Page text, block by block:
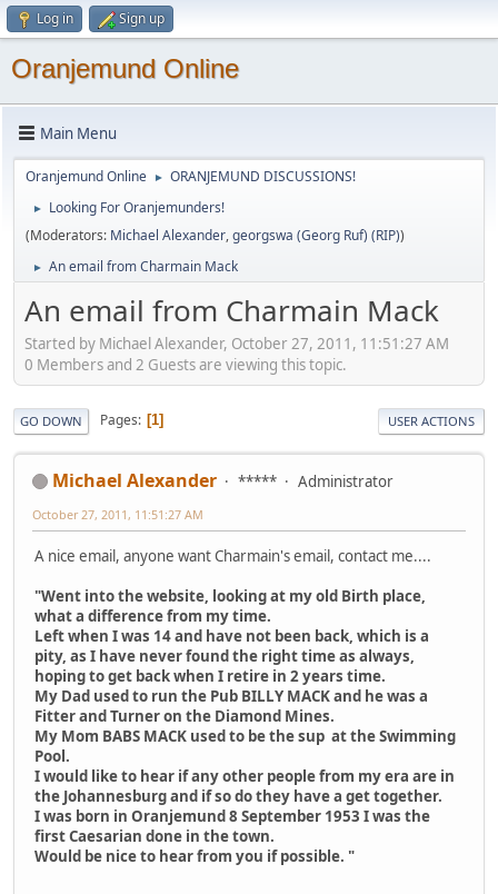
Log in Sign up
Oranjemund Online
Main Menu
Oranjemund Online ► ORANJEMUND DISCUSSIONS!
►
Looking For Oranjemunders!
(Moderators: Michael Alexander,georgswa (Georg Ruf) (RIP))
► An email from Charmain Mack
An email from Charmain Mack
Started by Michael Alexander, October 27, 2011, 11:51:27 AM
0 Members and 2 Guests are viewing this topic.
GO DOWN Pages 1 USER ACTIONS
Michael Alexander ***** Administrator
October 27, 2011, 11:51:27 AM
A nice email, anyone want Charmain's email, contact me....
"Went into the website, looking at my old Birth place,
what a difference from my time.
Left when I was 14 and have not been back, which is a
pity, as I have never found the right time as always,
hoping to get back when I retire in 2 years time.
My Dad used to run the Pub BILLY MACK and he was a
Fitter and Turner on the Diamond Mines.
My Mom BABS MACK used to be the sup at the Swimming
Pool.
I would like to hear if any other people from my era are in
the Johannesburg and if so do they have a get together.
I was born in Oranjemund 8 September 1953 I was the
first Caesarian done in the town.
Would be nice to hear from you if possible. "